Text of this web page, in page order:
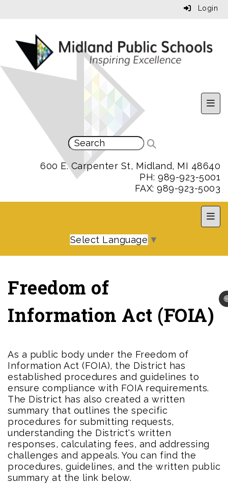
Login
600 E. Carpenter St, Midland, MI 48640
PH: 989-923-5001
FAX: 989-923-5003
Select Language ▼
Freedom of
Information Act (FOIA)
As a public body under the Freedom of
Information Act (FOIA), the District has
established procedures and guidelines to
ensure compliance with FOIA requirements.
The District has also created a written
summary that outlines the specific
procedures for submitting requests,
understanding the District's written
responses, calculating fees, and addressing
challenges and appeals. You can find the
procedures, guidelines, and the written public
summary at the link below.